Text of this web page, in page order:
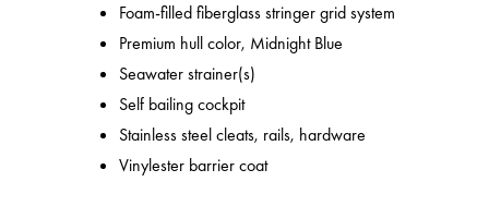
Foam-filled fiberglass stringer grid system
Premium hull color, Midnight Blue
Seawater strainer(s)
Self bailing cockpit
Stainless steel cleats, rails, hardware
Vinylester barrier coat